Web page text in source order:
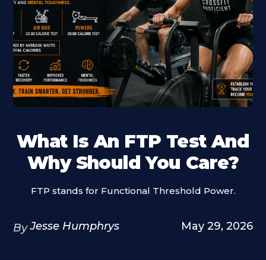
What Is An FTP Test And
Why Should You Care?
FTP stands for Functional Threshold Power.
By Jesse Humphrys May 29, 2026